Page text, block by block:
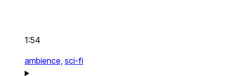
1:54
ambience, sci-fi